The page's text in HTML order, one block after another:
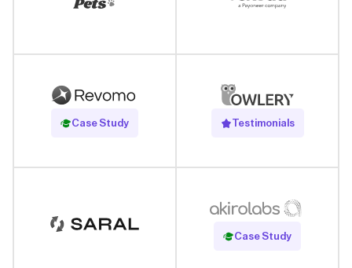
Case Study
Read Case Study Testimonials
Case Study
Read Case Study